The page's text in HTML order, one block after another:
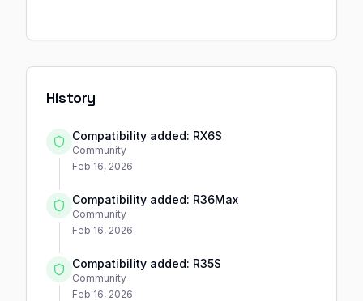
History
Compatibility added: RX6S
Community
Feb 16, 2026
Compatibility added: R36Max
Community
Feb 16, 2026
Compatibility added: R35S
Community
Feb 16, 2026